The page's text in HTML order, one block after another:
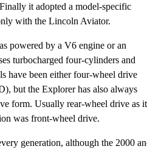
it adopted a model-specific
with the Lincoln Aviator.
powered by a V6 engine or an
turbocharged four-cylinders and
have been either four-wheel drive
but the Explorer has also always
form. Usually rear-wheel drive as it
was front-wheel drive.
generation, although the 2000